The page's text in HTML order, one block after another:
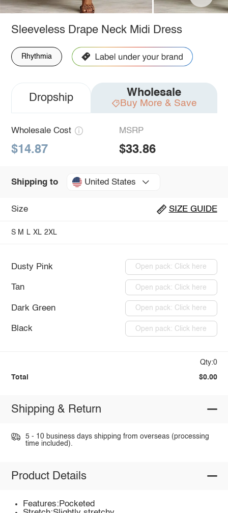
Sleeveless Drape Neck Midi Dress
Rhythmia
Dropship Wholesale
Buy More & Save
Wholesale Cost
$14.87
MSRP
$33.86
Shipping to United States
Size SIZE GUIDE
S M L XL 2XL
Dusty Pink Open pack: Click here
Tan Open pack: Click here
Dark Green Open pack: Click here
Black Open pack: Click here
Qty:0
Total $0.00
Shipping & Return
5 - 10 business days shipping from overseas (processing
time included).
Product Details
Features:Pocketed